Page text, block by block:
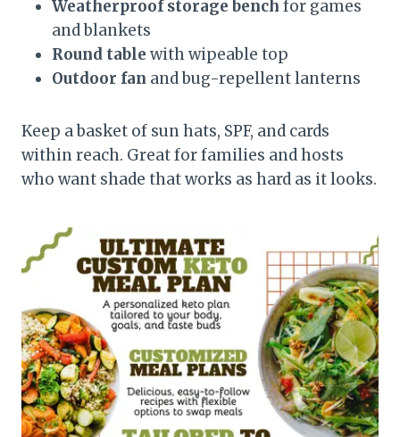
Weatherproof storage bench for games
and blankets
Round table with wipeable top
Outdoor fan and bug-repellent lanterns
Keep a basket of sun hats, SPF, and cards
within reach. Great for families and hosts
who want shade that works as hard as it looks.